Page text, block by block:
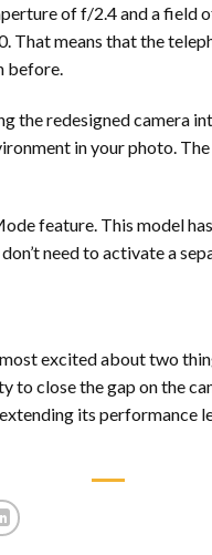
of f/2.4 and a field
That means that the
before.
the redesigned camera
in your photo.
feature. This model
need to activate a
excited about two
to close the gap on the
its performance